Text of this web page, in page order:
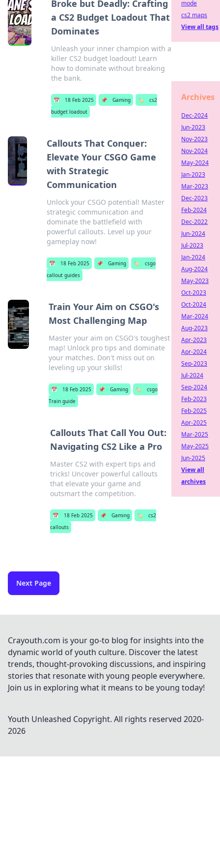
Broke but Deadly: Crafting
a CS2 Budget Loadout That
Dominates
Unleash your inner champion with a
killer CS2 budget loadout! Learn
how to dominate without breaking
the bank.
📅 18 Feb 2025 📌 Gaming 🏷️
cs2
budget loadout
Callouts That Conquer:
Elevate Your CSGO Game
with Strategic
Communication
Unlock your CSGO potential! Master
strategic communication and
dominate the battlefield with
powerful callouts. Level up your
gameplay now!
📅 18 Feb 2025 📌 Gaming 🏷️
csgo
callout guides
Train Your Aim on CSGO's
Most Challenging Map
Master your aim on CSGO's toughest
map! Unlock pro tips and dominate
your matches. Don't miss out on
leveling up your skills!
📅 18 Feb 2025 📌 Gaming 🏷️
csgo
Train guide
Callouts That Call You Out:
Navigating CS2 Like a Pro
Master CS2 with expert tips and
tricks! Uncover powerful callouts
that elevate your game and
outsmart the competition.
📅 18 Feb 2025 📌 Gaming 🏷️
cs2
callouts
Next Page
mode
cs2 maps
View all tags
Archives
Dec-2024
Jun-2023
Nov-2023
Nov-2024
May-2024
Jan-2023
Mar-2023
Dec-2023
Feb-2024
Dec-2022
Jun-2024
Jul-2023
Jan-2024
Aug-2024
May-2023
Oct-2023
Oct-2024
Mar-2024
Aug-2023
Apr-2023
Apr-2024
Sep-2023
Jul-2024
Sep-2024
Feb-2023
Feb-2025
Apr-2025
Mar-2025
May-2025
Jun-2025
View all
archives
Crayouth.com is your go-to blog for insights into the
dynamic world of youth culture. Discover the latest
trends, thought-provoking discussions, and inspiring
stories that resonate with young people everywhere.
Join us in exploring what it means to be young today!
Youth Unleashed Copyright. All rights reserved 2020-
2026